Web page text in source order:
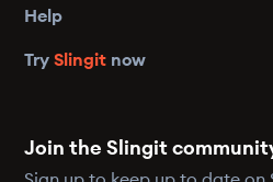
Help
TrySlingit now
Join the Slingit